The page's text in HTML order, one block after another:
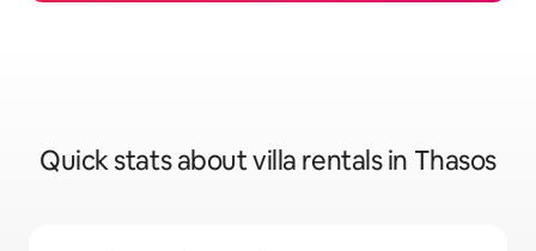
Quick stats about villa rentals in Thasos